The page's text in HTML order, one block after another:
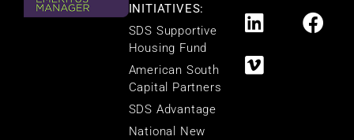
INITIATIVES:
SDS Supportive
Housing Fund
American South
Capital Partners
SDS Advantage
National New